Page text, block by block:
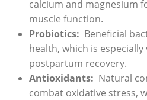
calcium and ​magnesium
muscle function.
Probiotics:
Beneficial
health,⁣ which ‍is
⁤postpartum recovery.
Antioxidants:
Natural
combat ‍oxidative ‌stress,